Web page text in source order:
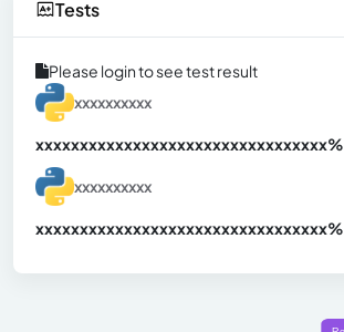
Tests
Please login to see test result
xxxxxxxxxx
xxxxxxxxxxxxxxxxxxxxxxxxxxxxxxxxx%
xxxxxxxxxx
xxxxxxxxxxxxxxxxxxxxxxxxxxxxxxxxx%